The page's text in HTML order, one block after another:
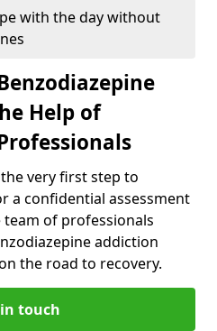
with the day without
Help of
very first step to
a confidential assessment
of professionals
addiction
the road to recovery.
touch